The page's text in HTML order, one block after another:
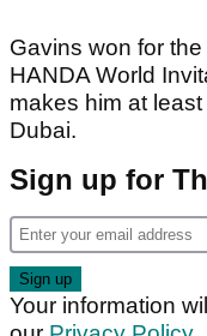
Gavins won for
HANDA World
makes him at
Dubai.
Sign up for
Your information